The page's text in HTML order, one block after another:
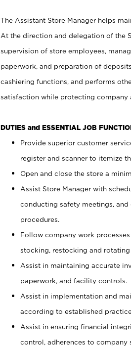
The Assistant Store Manager helps
At the direction and delegation of the
supervision of store employees,
paperwork, and preparation of
cashiering functions, and performs
satisfaction while protecting company
DUTIES and ESSENTIAL JOB
Provide superior customer
register and scanner to itemize
Open and close the store a
Assist Store Manager with
conducting safety meetings,
procedures.
Follow company work
stocking, restocking and
Assist in maintaining accurate
paperwork, and facility controls.
Assist in implementation and
according to established
Assist in ensuring financial
control, adherences to company